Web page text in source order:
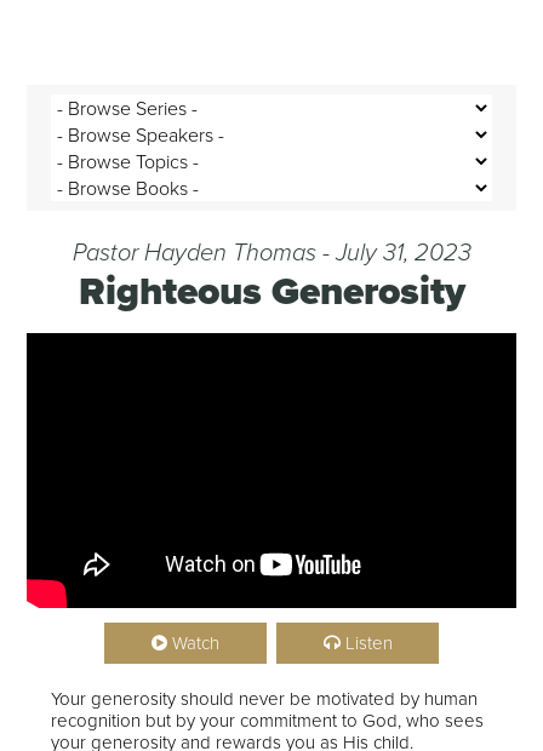
Pastor Hayden Thomas - July 31, 2023
Righteous Generosity
Watch Listen
Your generosity should never be motivated by human
recognition but by your commitment to God, who sees
your generosity and rewards you as His child.